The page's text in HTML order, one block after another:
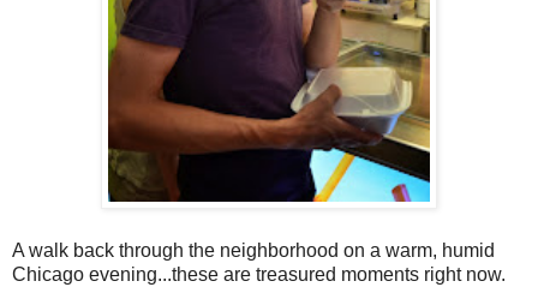
A walk back through the neighborhood on a warm, humid
Chicago evening...these are treasured moments right now.